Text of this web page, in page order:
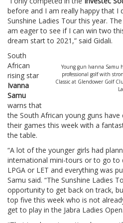
before and I am really happy that I
Sunshine Ladies Tour this year.
am eager to see if I can win two
dream start to 2021,” said Gidali.
Young gun Ivanna Samu
professional golf with
Classic at Glendower Golf
South
African
rising star
Ivanna
Samu
warns that
the South African young guns
their games this week with a
the table.
“A lot of the younger girls had
international mini-tours or to go to
LPGA or LET and everything was
Samu said. “The Sunshine Ladies
opportunity to get back on track,
top five this week who is not
get to play in the Jabra Ladies Open.